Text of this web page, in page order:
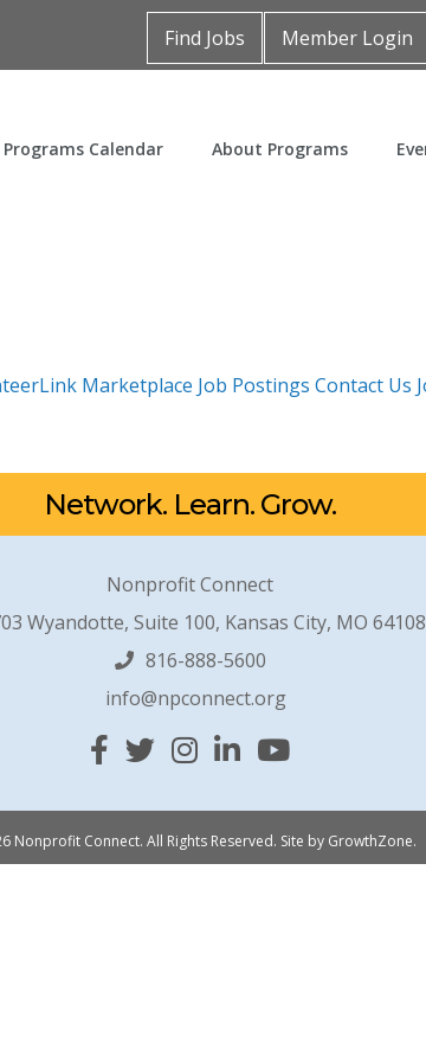
Find Jobs Member Login
Programs Calendar About Programs
Marketplace Job Postings Contact Us
Network. Learn. Grow.
Nonprofit Connect
Wyandotte, Suite 100, Kansas City, MO 64108
816-888-5600
info@npconnect.org
Facebook
TwitterInstagram
Linked InYouTube
Nonprofit Connect. All Rights Reserved. Site by GrowthZone.